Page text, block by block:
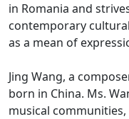
in Romania and
contemporary
as a mean of
Jing Wang, a
born in China. Ms.
musical